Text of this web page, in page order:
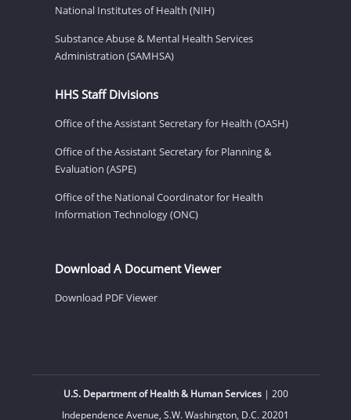
National Institutes of Health (NIH)
Substance Abuse & Mental Health Services
Administration (SAMHSA)
HHS Staff Divisions
Office of the Assistant Secretary for Health (OASH)
Office of the Assistant Secretary for Planning &
Evaluation (ASPE)
Office of the National Coordinator for Health
Information Technology (ONC)
Download A Document Viewer
Download PDF Viewer
U.S. Department of Health & Human Services| 200
Independence Avenue, S.W. Washington, D.C. 20201